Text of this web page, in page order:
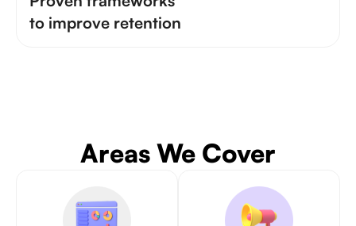
to improve retention
Areas We Cover